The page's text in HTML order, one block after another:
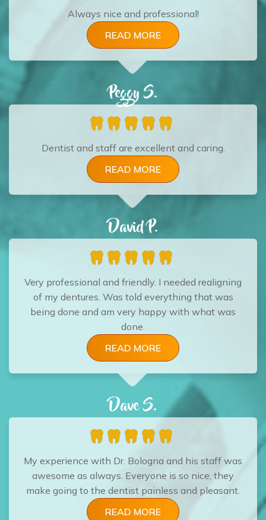
Always nice and professional!
READ MORE
Peggy S.
Dentist and staff are excellent and caring.
READ MORE
David P.
Very professional and friendly. I needed realigning
of my dentures. Was told everything that was
being done and am very happy with what was
done.
READ MORE
Dave S.
My experience with Dr. Bologna and his staff was
awesome as always. Everyone is so nice, they
make going to the dentist painless and pleasant.
READ MORE